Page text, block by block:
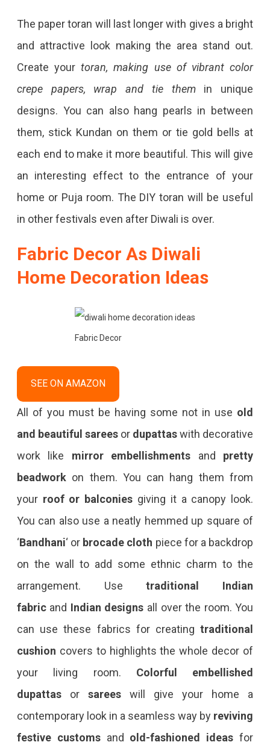
The paper toran will last longer with gives a bright
and attractive look making the area stand out.
Create yourtoran, making use of vibrant color
crepe papers, wrap and tie themin unique
designs. You can also hang pearls in between
them, stick Kundan on them or tie gold bells at
each end to make it more beautiful. This will give
an interesting effect to the entrance of your
home or Puja room. The DIY toran will be useful
in other festivals even after Diwali is over.
Fabric Decor As Diwali
Home Decoration Ideas
Fabric Decor
SEE ON AMAZON
All of you must be having some not in use old
and beautiful sareesor dupattaswith decorative
work like mirror embellishments and pretty
beadworkon them. You can hang them from
your roof or balconies giving it a canopy look.
You can also use a neatly hemmed up square of
‘Bandhani‘ or brocade cloth piece for a backdrop
on the wall to add some ethnic charm to the
arrangement. Usetraditional Indian
fabricand Indian designs all over the room. You
can use these fabrics for creatingtraditional
cushion covers to highlights the whole decor of
your living room. Colorful embellished
dupattasor sareeswill give your home a
contemporary look in a seamless way by reviving
festive customsand old-fashioned ideas for